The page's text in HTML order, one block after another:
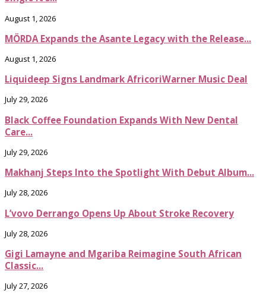
August 1, 2026
MÖRDA Expands the Asante Legacy with the Release...
August 1, 2026
Liquideep Signs Landmark AfricoriWarner Music Deal
July 29, 2026
Black Coffee Foundation Expands With New Dental
Care...
July 29, 2026
Makhanj Steps Into the Spotlight With Debut Album...
July 28, 2026
L’vovo Derrango Opens Up About Stroke Recovery
July 28, 2026
Gigi Lamayne and Mgariba Reimagine South African
Classic...
July 27, 2026